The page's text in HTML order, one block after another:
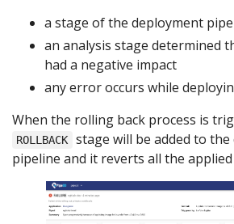
a stage of the deployment
an analysis stage determined
had a negative impact
any error occurs while
When the rolling back process is
ROLLBACK
stage will be added to
pipeline and it reverts all the applied